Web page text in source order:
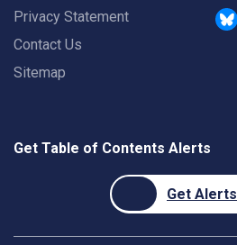
Privacy Statement
Contact Us
Sitemap
Get Table of Contents Alerts
Get Alerts